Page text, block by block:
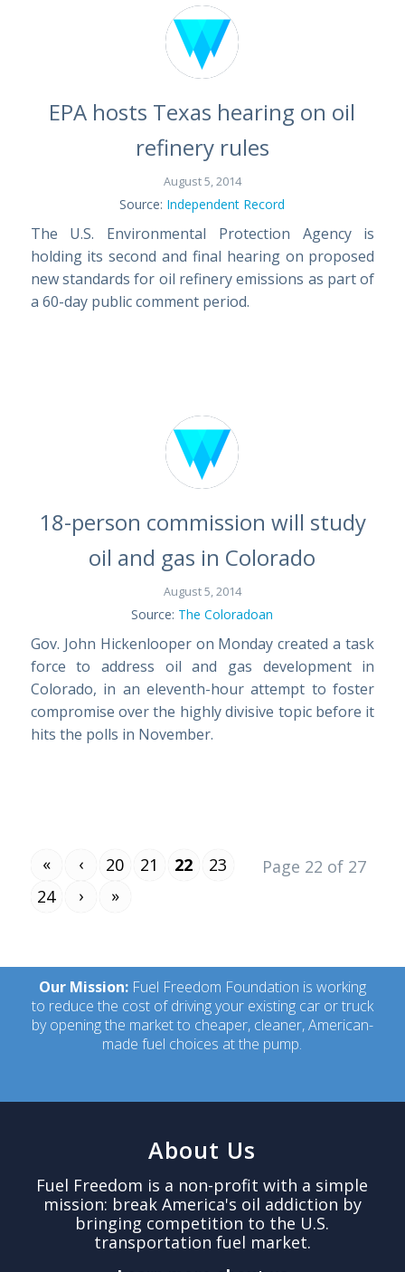
EPA hosts Texas hearing on oil
refinery rules
August 5, 2014
Source: Independent Record
The U.S. Environmental Protection Agency is
holding its second and final hearing on proposed
new standards for oil refinery emissions as part of
a 60-day public comment period.
18-person commission will study
oil and gas in Colorado
August 5, 2014
Source: The Coloradoan
Gov. John Hickenlooper on Monday created a task
force to address oil and gas development in
Colorado, in an eleventh-hour attempt to foster
compromise over the highly divisive topic before it
hits the polls in November.
Page 22 of 27
« ‹ 20 21 22
23
24
› »
Our Mission:Fuel Freedom Foundation is working
to reduce the cost of driving your existing car or truck
by opening the market to cheaper, cleaner, American-
made fuel choices at the pump.
About Us
Fuel Freedom is a non-profit with a simple
mission: break America's oil addiction by
bringing competition to the U.S.
transportation fuel market.